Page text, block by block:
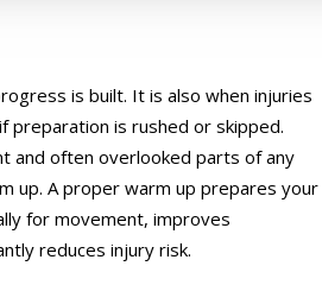
is built. It is also when injuries
preparation is rushed or skipped.
and often overlooked parts of any
up. A proper warm up prepares your
for movement, improves
reduces injury risk.